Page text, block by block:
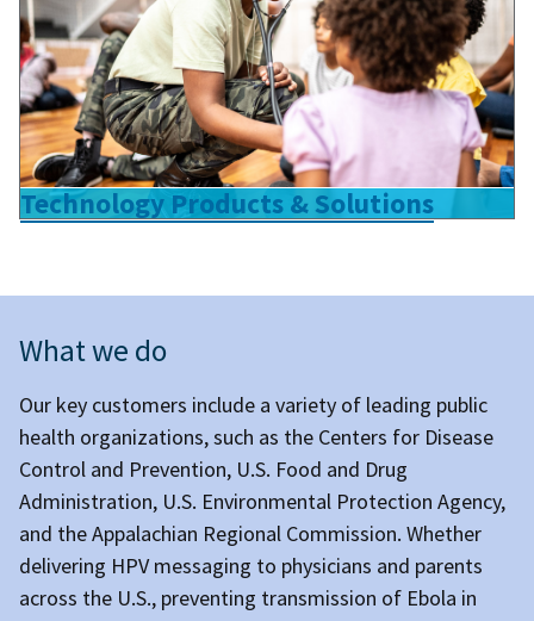
Technology Products & Solutions
What we do
Our key customers include a variety of leading public
health organizations, such as the Centers for Disease
Control and Prevention, U.S. Food and Drug
Administration, U.S. Environmental Protection Agency,
and the Appalachian Regional Commission. Whether
delivering HPV messaging to physicians and parents
across the U.S., preventing transmission of Ebola in